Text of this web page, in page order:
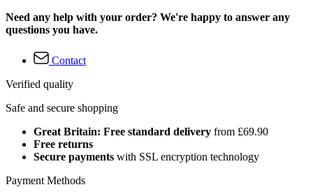
Need any help with your order? We're happy to answer any
questions you have.
Contact
Verified quality
Safe and secure shopping
Great Britain: Free standard delivery from £69.90
Free returns
Secure payments with SSL encryption technology
Payment Methods